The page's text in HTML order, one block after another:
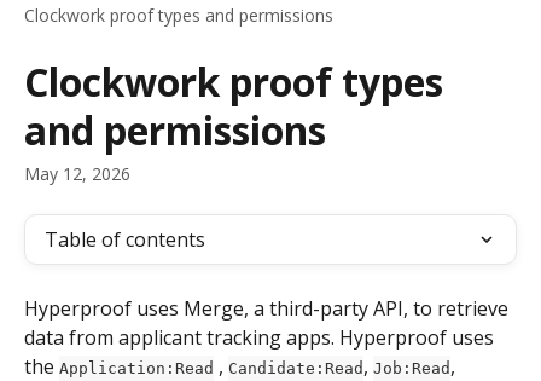
Clockwork proof types and permissions
Clockwork proof types
and permissions
May 12, 2026
Table of contents
Hyperproof uses Merge, a third-party API, to retrieve
data from applicant tracking apps. Hyperproof uses
the Application:Read , Candidate:Read , Job:Read ,